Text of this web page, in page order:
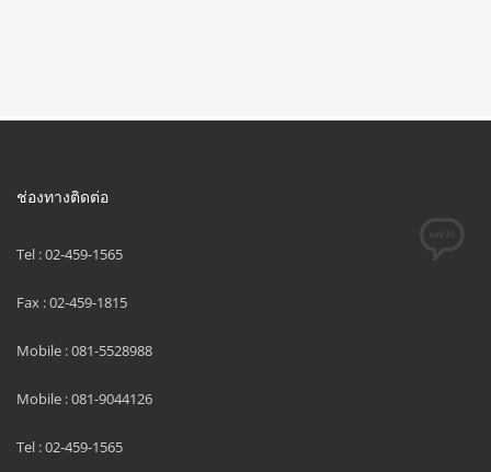
ช่องทางติดต่อ
Tel : 02-459-1565
Fax : 02-459-1815
Mobile : 081-5528988
Mobile : 081-9044126
Tel : 02-459-1565